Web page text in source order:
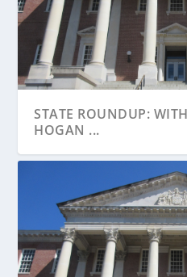
STATE ROUNDUP:
HOGAN ...